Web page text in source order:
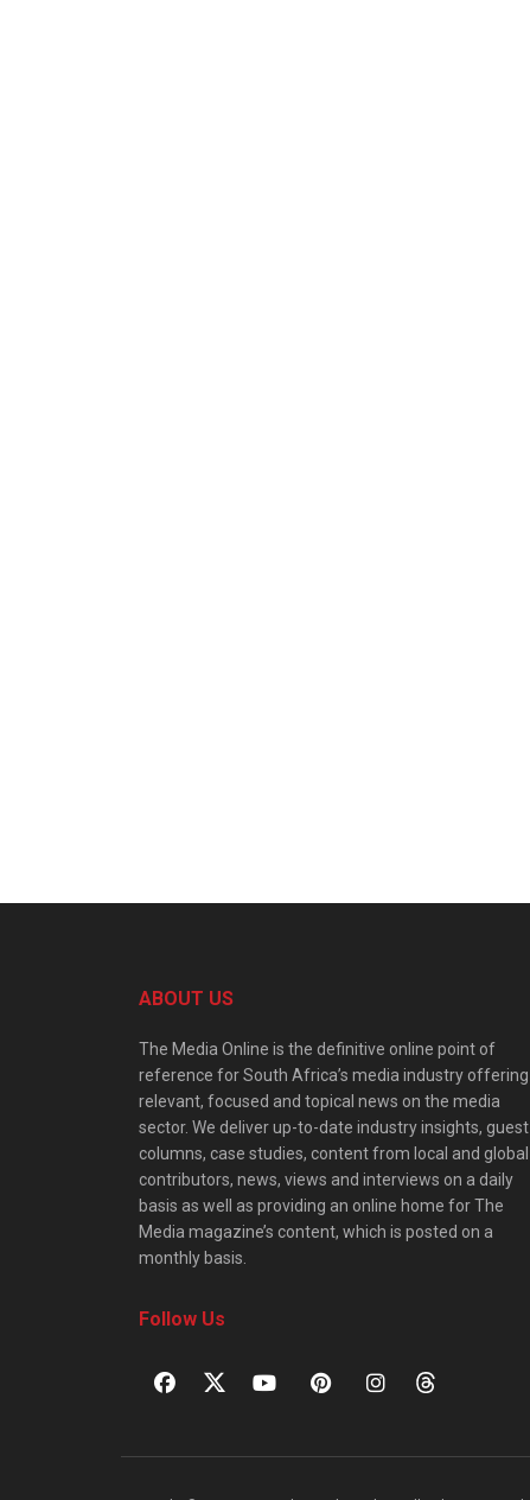
ABOUT US
The Media Online is the definitive online point of
reference for South Africa’s media industry offering
relevant, focused and topical news on the media
sector. We deliver up-to-date industry insights, guest
columns, case studies, content from local and global
contributors, news, views and interviews on a daily
basis as well as providing an online home for The
Media magazine’s content, which is posted on a
monthly basis.
Follow Us